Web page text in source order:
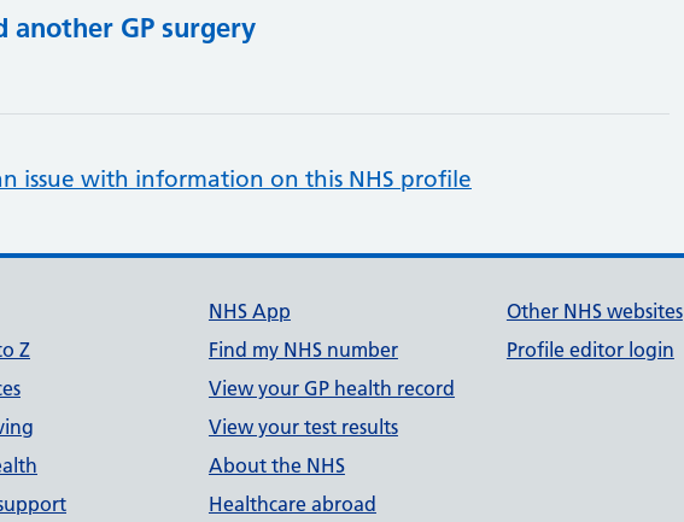
another GP surgery
issue with information on this NHS profile
links
Z
NHS App
Find my NHS number
View your GP health record
View your test results
About the NHS
Healthcare abroad
Other NHS websites
Profile editor login